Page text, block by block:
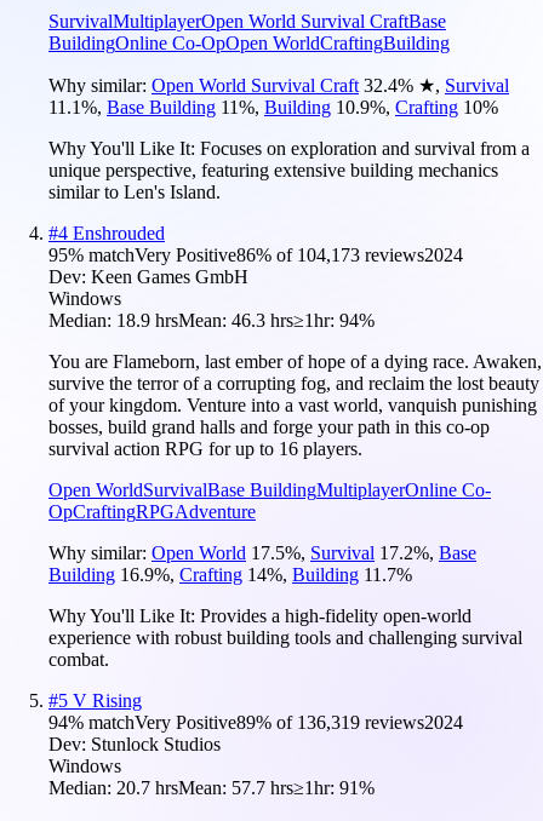
SurvivalMultiplayerOpen World Survival CraftBase
BuildingOnline Co-OpOpen WorldCraftingBuilding
Why similar: Open World Survival Craft 32.4% ★, Survival
11.1%, Base Building 11%, Building 10.9%, Crafting 10%
Why You'll Like It: Focuses on exploration and survival from a
unique perspective, featuring extensive building mechanics
similar to Len's Island.
#4 Enshrouded
95% matchVery Positive86% of 104,173 reviews2024
Dev: Keen Games GmbH
Windows
Median: 18.9 hrsMean: 46.3 hrs≥1hr: 94%
You are Flameborn, last ember of hope of a dying race. Awaken,
survive the terror of a corrupting fog, and reclaim the lost beauty
of your kingdom. Venture into a vast world, vanquish punishing
bosses, build grand halls and forge your path in this co-op
survival action RPG for up to 16 players.
Open WorldSurvivalBase BuildingMultiplayerOnline Co-
OpCraftingRPGAdventure
Why similar: Open World 17.5%, Survival 17.2%, Base
Building 16.9%, Crafting 14%, Building 11.7%
Why You'll Like It: Provides a high-fidelity open-world
experience with robust building tools and challenging survival
combat.
#5 V Rising
94% matchVery Positive89% of 136,319 reviews2024
Dev: Stunlock Studios
Windows
Median: 20.7 hrsMean: 57.7 hrs≥1hr: 91%